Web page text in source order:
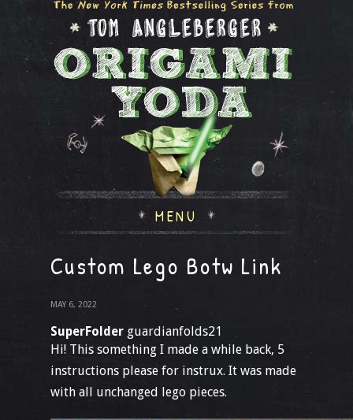
MENU
Custom Lego Botw Link
MAY 6, 2022
SuperFolder guardianfolds21
Hi! This something I made a while back, 5
instructions please for instrux. It was made
with all unchanged lego pieces.